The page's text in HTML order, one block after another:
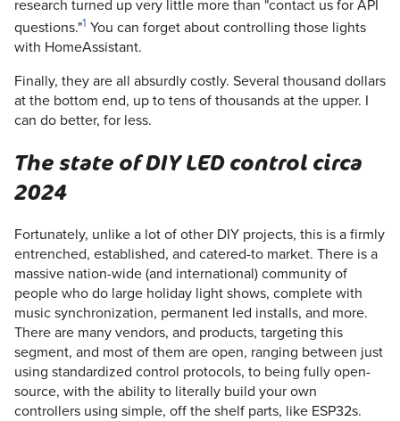
research turned up very little more than "contact us for API
questions."1 You can forget about controlling those lights
with HomeAssistant.
Finally, they are all absurdly costly. Several thousand dollars
at the bottom end, up to tens of thousands at the upper. I
can do better, for less.
The state of DIY LED control circa
2024
Fortunately, unlike a lot of other DIY projects, this is a firmly
entrenched, established, and catered-to market. There is a
massive nation-wide (and international) community of
people who do large holiday light shows, complete with
music synchronization, permanent led installs, and more.
There are many vendors, and products, targeting this
segment, and most of them are open, ranging between just
using standardized control protocols, to being fully open-
source, with the ability to literally build your own
controllers using simple, off the shelf parts, like ESP32s.